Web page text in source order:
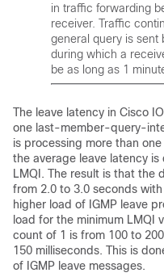
in traffic forwarding
receiver. Traffic
general query is sent
during which a
be as long as 1
The leave latency in Cisco
one last-member-query-
is processing more than
the average leave latency
LMQI. The result is that the
from 2.0 to 3.0 seconds
higher load of IGMP leave
load for the minimum LMQI
count of 1 is from 100 to
150 milliseconds. This is
of IGMP leave messages.